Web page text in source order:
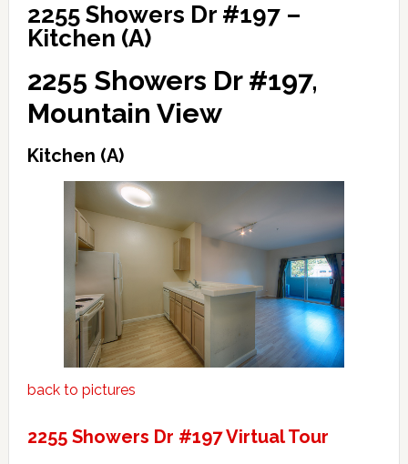
2255 Showers Dr #197 –
Kitchen (A)
2255 Showers Dr #197,
Mountain View
Kitchen (A)
back to pictures
2255 Showers Dr #197 Virtual Tour